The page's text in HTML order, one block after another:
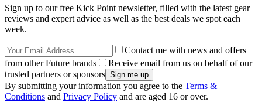
Sign up to our free Kick Point newsletter, filled with the latest gear
reviews and expert advice as well as the best deals we spot each
week.
Contact me with news and offers
from other Future brands
Receive email from us on behalf of our
trusted partners or sponsors
By submitting your information you agree to the Terms &
Conditions and Privacy Policy and are aged 16 or over.